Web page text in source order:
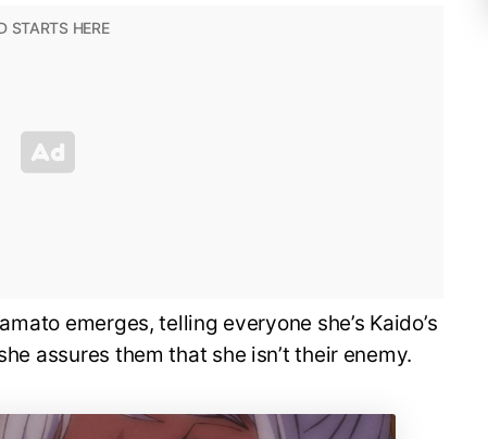
emerges, telling everyone she’s Kaido’s
assures them that she isn’t their enemy.